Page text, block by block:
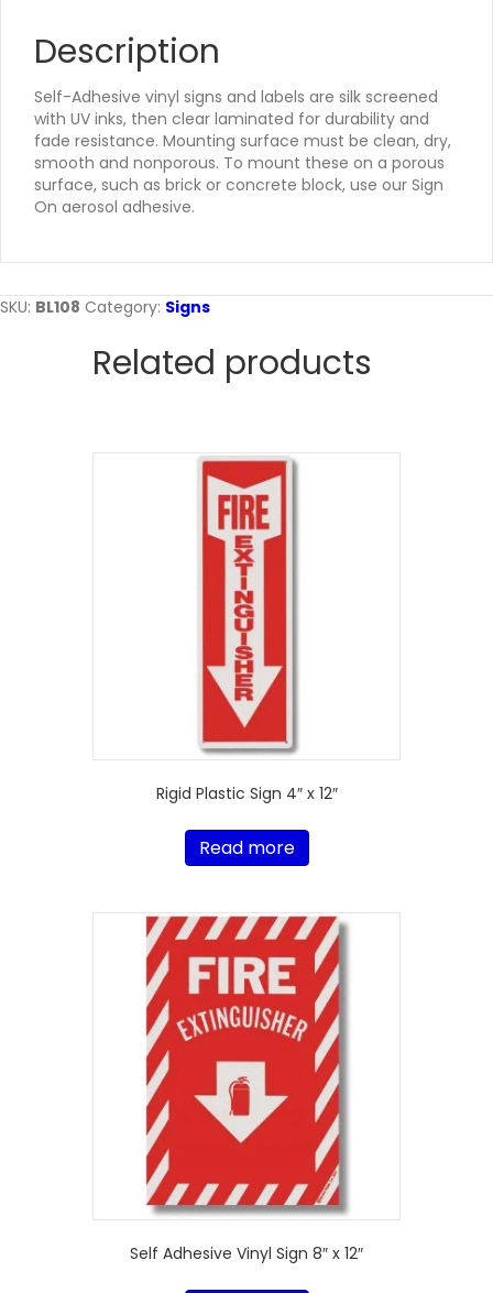
Description
Self-Adhesive vinyl signs and labels are silk screened
with UV inks, then clear laminated for durability and
fade resistance. Mounting surface must be clean, dry,
smooth and nonporous. To mount these on a porous
surface, such as brick or concrete block, use our Sign
On aerosol adhesive.
SKU: BL108 Category: Signs
Related products
Rigid Plastic Sign 4″ x 12″
Read more
Self Adhesive Vinyl Sign 8″ x 12″